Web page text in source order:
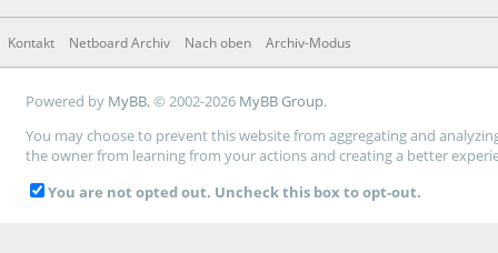
Kontakt Netboard Archiv Nach oben Archiv-Modus
Powered by MyBB, © 2002-2026 MyBB Group.
You may choose to prevent this website from aggregating and
the owner from learning from your actions and creating a better
You are not opted out. Uncheck this box to opt-out.